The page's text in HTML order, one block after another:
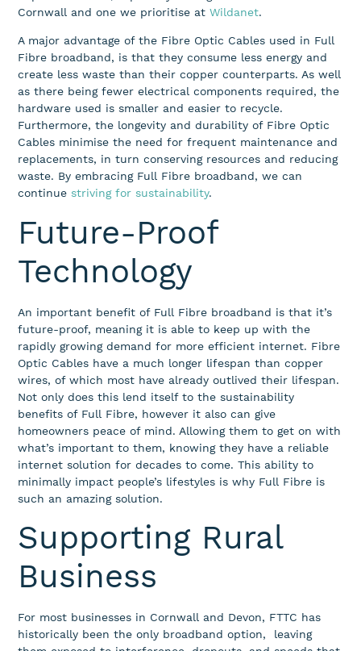
Cornwall and one we prioritise atWildanet.
A major advantage of the Fibre Optic Cables used in Full
Fibre broadband, is that they consume less energy and
create less waste than their copper counterparts. As well
as there being fewer electrical components required, the
hardware used is smaller and easier to recycle.
Furthermore, the longevity and durability of Fibre Optic
Cables minimise the need for frequent maintenance and
replacements, in turn conserving resources and reducing
waste. By embracing Full Fibre broadband, we can
continuestriving for sustainability.
Future-Proof
Technology
An important benefit of Full Fibre broadband is that it’s
future-proof, meaning it is able to keep up with the
rapidly growing demand for more efficient internet. Fibre
Optic Cables have a much longer lifespan than copper
wires, of which most have already outlived their lifespan.
Not only does this lend itself to the sustainability
benefits of Full Fibre, however it also can give
homeowners peace of mind. Allowing them to get on with
what’s important to them, knowing they have a reliable
internet solution for decades to come. This ability to
minimally impact people’s lifestyles is why Full Fibre is
such an amazing solution.
Supporting Rural
Business
For most businesses in Cornwall and Devon, FTTC has
historically been the only broadband option, leaving